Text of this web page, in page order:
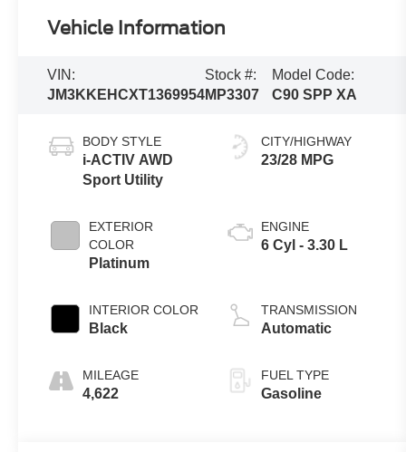
Vehicle Information
VIN:
JM3KKEHCXT1369954
Stock #:
MP3307
Model Code:
C90 SPP XA
BODY STYLE
i-ACTIV AWD
Sport Utility
EXTERIOR
COLOR
Platinum
INTERIOR COLOR
Black
MILEAGE
4,622
CITY/HIGHWAY
23/28 MPG
ENGINE
6 Cyl - 3.30 L
TRANSMISSION
Automatic
FUEL TYPE
Gasoline